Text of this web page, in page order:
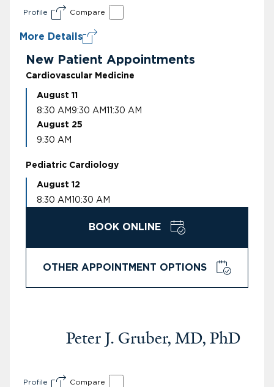
Profile Compare
More Details
New Patient Appointments
Cardiovascular Medicine
August 11
8:30 AM 9:30 AM11:30 AM
August 25
9:30 AM
Pediatric Cardiology
August 12
8:30 AM10:30 AM
BOOK ONLINE
OTHER APPOINTMENT OPTIONS
Peter J. Gruber, MD, PhD
Profile Compare